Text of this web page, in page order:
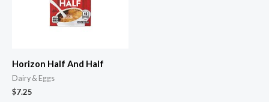
Horizon Half And Half
Dairy & Eggs
$7.25